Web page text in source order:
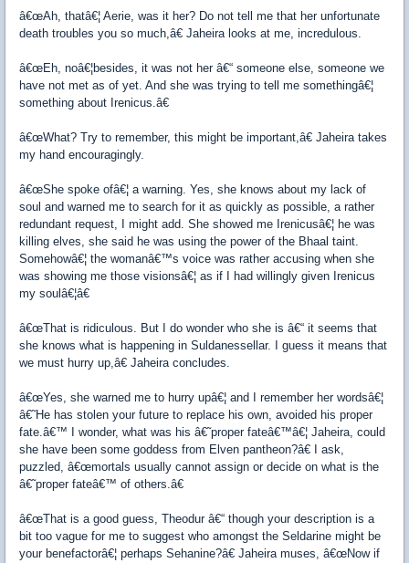
â€œAh, thatâ€¦ Aerie, was it her? Do not tell me that her unfortunate
death troubles you so much,â€ Jaheira looks at me, incredulous.
â€œEh, noâ€¦besides, it was not her â€“ someone else, someone we
have not met as of yet. And she was trying to tell me somethingâ€¦
something about Irenicus.â€
â€œWhat? Try to remember, this might be important,â€ Jaheira takes
my hand encouragingly.
â€œShe spoke ofâ€¦ a warning. Yes, she knows about my lack of
soul and warned me to search for it as quickly as possible, a rather
redundant request, I might add. She showed me Irenicusâ€¦ he was
killing elves, she said he was using the power of the Bhaal taint.
Somehowâ€¦ the womanâ€™s voice was rather accusing when she
was showing me those visionsâ€¦ as if I had willingly given Irenicus
my soulâ€¦â€
â€œThat is ridiculous. But I do wonder who she is â€“ it seems that
she knows what is happening in Suldanessellar. I guess it means that
we must hurry up,â€ Jaheira concludes.
â€œYes, she warned me to hurry upâ€¦ and I remember her wordsâ€¦
â€˜He has stolen your future to replace his own, avoided his proper
fate.â€™ I wonder, what was his â€˜proper fateâ€™â€¦ Jaheira, could
she have been some goddess from Elven pantheon?â€ I ask,
puzzled, â€œmortals usually cannot assign or decide on what is the
â€˜proper fateâ€™ of others.â€
â€œThat is a good guess, Theodur â€“ though your description is a
bit too vague for me to suggest who amongst the Seldarine might be
your benefactorâ€¦ perhaps Sehanine?â€ Jaheira muses, â€œNow if